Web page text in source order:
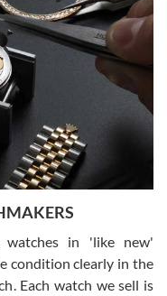
now, and can’t be
with
reliable and
watches alike.
Expo!
in 'like new'
condition clearly in the
Each watch we sell is